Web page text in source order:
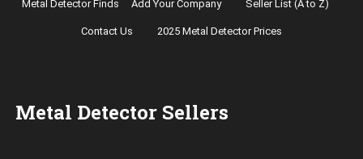
Metal Detector Finds Add Your Company Seller List (A to Z)
Contact Us 2025 Metal Detector Prices
Metal Detector Sellers